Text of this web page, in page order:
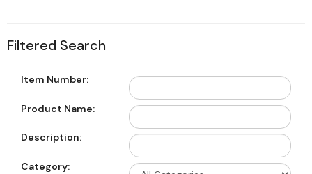
Filtered Search
Item Number:
Product Name:
Description:
Category: